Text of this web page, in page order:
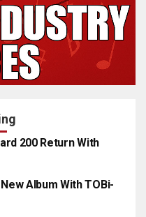
200 Return With
Album With TOBi-